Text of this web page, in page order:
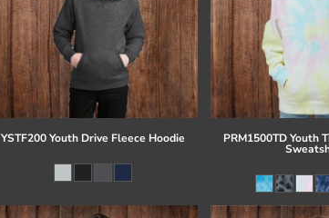
YSTF200 Youth Drive Fleece Hoodie PRM1500TD Youth